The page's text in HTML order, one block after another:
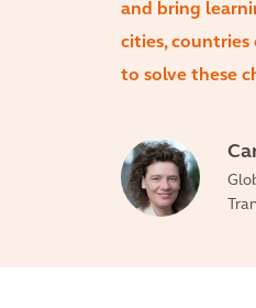
and bring
cities,
to solve these